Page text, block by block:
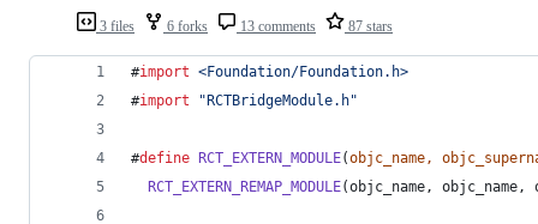
3 files 6 forks 13 comments 87 stars
#import <Foundation/Foundation.h>
#import " RCTBridgeModule.h"
#define RCT_EXTERN_MODULE(objc_name,
RCT_EXTERN_REMAP_MODULE(objc_name, objc_name,